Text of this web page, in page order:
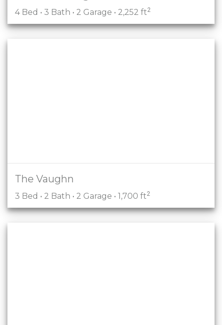
4 Bed • 3 Bath • 2 Garage • 2,252 ft2
The Vaughn
3 Bed • 2 Bath • 2 Garage • 1,700 ft2